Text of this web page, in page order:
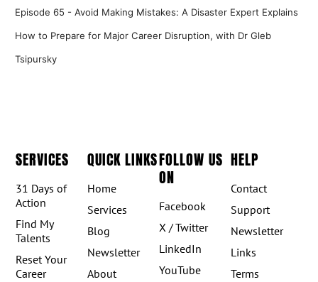
Episode 65 - Avoid Making Mistakes: A Disaster Expert Explains
How to Prepare for Major Career Disruption, with Dr Gleb
Tsipursky
SERVICES
31 Days of
Action
Find My
Talents
Reset Your
Career
QUICK LINKS
Home
Services
Blog
Newsletter
About
FOLLOW US
ON
Facebook
X / Twitter
LinkedIn
YouTube
HELP
Contact
Support
Newsletter
Links
Terms